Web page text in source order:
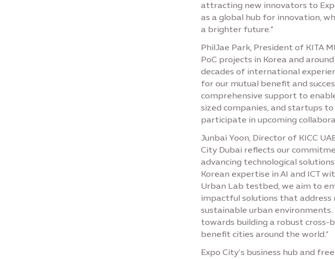
attracting new innovators to
as a global hub for innovation,
a brighter future."
PhilJae Park, President of KITA
PoC projects in Korea and
decades of international
for our mutual benefit and
comprehensive support to
sized companies, and startups
participate in upcoming
Junbai Yoon, Director of KICC
City Dubai reflects our
advancing technological
Korean expertise in AI and ICT
Urban Lab testbed, we aim to
impactful solutions that address
sustainable urban
towards building a robust
benefit cities around the world.”
Expo City’s business hub and